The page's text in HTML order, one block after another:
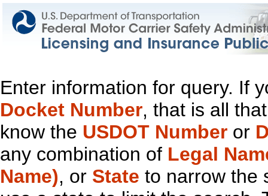
Enter information for query. If
Docket Number, that is all
know the USDOT Number or
any combination of Legal
Name), or State to narrow the